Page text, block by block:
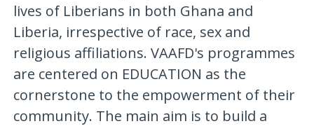
lives of Liberians in both Ghana and
Liberia, irrespective of race, sex and
religious affiliations. VAAFD's programmes
are centered on EDUCATION as the
cornerstone to the empowerment of their
community. The main aim is to build a